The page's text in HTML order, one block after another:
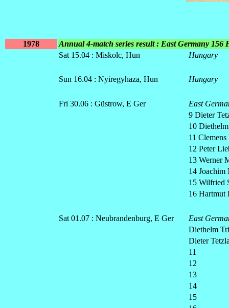
1978
Annual 4-match series result : East Germany 156
Sat 15.04 : Miskolc, Hun
Hungary
Sun 16.04 : Nyiregyhaza, Hun Hungary
Fri 30.06 : Güstrow, E Ger
East
9 Dieter
10
11
12 Peter
13 Werner
14 Joachim
15 Wilfried
16 Hartmut
Sat 01.07 : Neubrandenburg, E Ger
East
Diethelm
Dieter
11
12
13
14
15